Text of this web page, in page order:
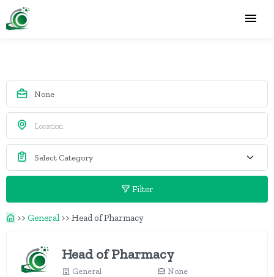
Filter
>> General >> Head of Pharmacy
Head of Pharmacy
General None